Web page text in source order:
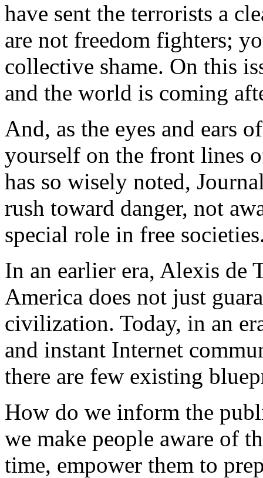
have sent the terrorists a
are not freedom fighters;
collective shame. On this
and the world is coming
And, as the eyes and ears
yourself on the front lines
has so wisely noted,
rush toward danger, not
special role in free
In an earlier era, Alexis de
America does not just
civilization. Today, in an
and instant Internet
there are few existing
How do we inform the
we make people aware of
time, empower them to